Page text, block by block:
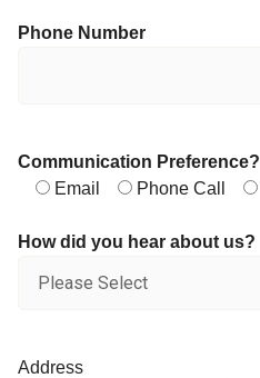
Phone Number
Communication Preference?
Email
Phone Call
How did you hear about us?
Address